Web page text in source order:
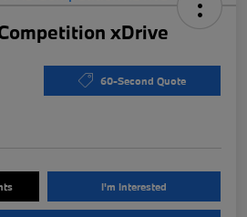
xDrive
60-Second Quote
I'm Interested